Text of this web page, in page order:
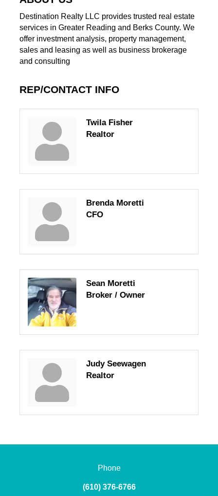
Destination Realty LLC provides trusted real estate
services in Greater Reading and Berks County. We
offer investment analysis, property management,
sales and leasing as well as business brokerage
and consulting
REP/CONTACT INFO
Twila Fisher
Realtor
Brenda Moretti
CFO
Sean Moretti
Broker / Owner
Judy Seewagen
Realtor
Phone
(610) 376-6766